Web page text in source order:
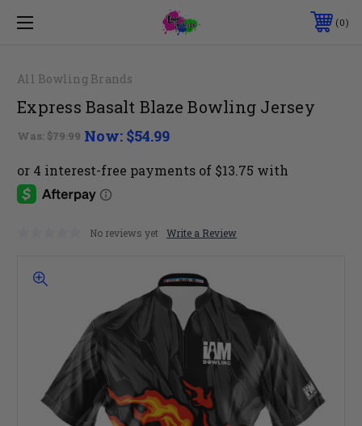
0
All Bowling Brands
Express Basalt Blaze Bowling Jersey
Was: $79.99 Now: $54.99
No reviews yet Write a Review